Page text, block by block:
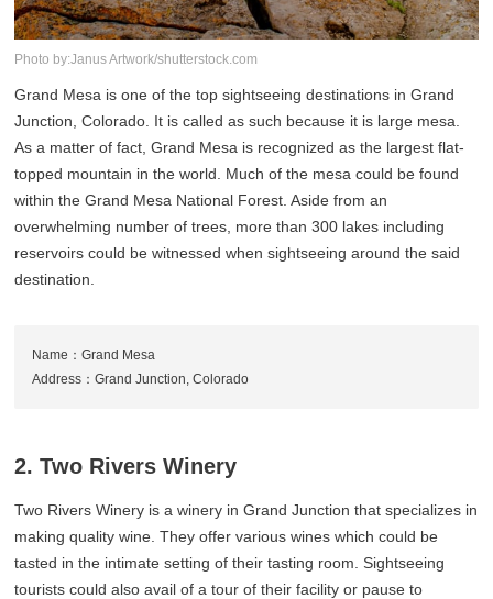
Photo by:Janus Artwork/shutterstock.com
Grand Mesa is one of the top sightseeing destinations in Grand
Junction, Colorado. It is called as such because it is large mesa.
As a matter of fact, Grand Mesa is recognized as the largest flat-
topped mountain in the world. Much of the mesa could be found
within the Grand Mesa National Forest. Aside from an
overwhelming number of trees, more than 300 lakes including
reservoirs could be witnessed when sightseeing around the said
destination.
Name：Grand Mesa
Address：Grand Junction, Colorado
2. Two Rivers Winery
Two Rivers Winery is a winery in Grand Junction that specializes in
making quality wine. They offer various wines which could be
tasted in the intimate setting of their tasting room. Sightseeing
tourists could also avail of a tour of their facility or pause to